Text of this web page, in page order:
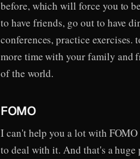
before, which will force you to
to have friends, go out to have
conferences, practice exercises.
more time with your family and
of the world.
FOMO
I can't help you a lot with
to deal with it. And that's a huge